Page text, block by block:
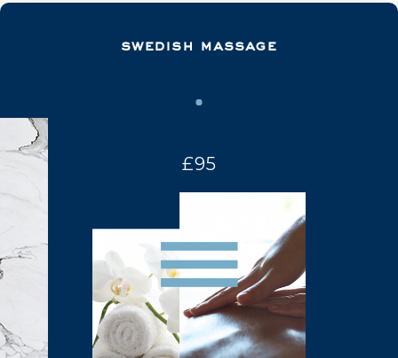
swedish massage
£95